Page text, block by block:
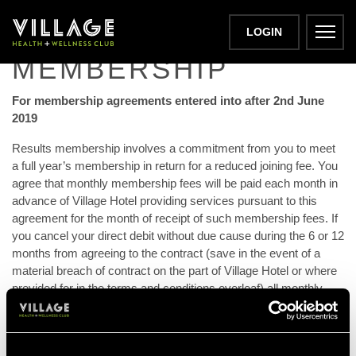
LOGIN
RESULTS
MEMBERSHIP
For membership agreements entered into after 2nd June
2019
Results membership involves a commitment from you to meet
a full year’s membership in return for a reduced joining fee. You
agree that monthly membership fees will be paid each month in
advance of Village Hotel providing services pursuant to this
agreement for the month of receipt of such membership fees. If
you cancel your direct debit without due cause during the 6 or 12
months from agreeing to the contract (save in the event of a
material breach of contract on the part of Village Hotel or where
provided for in the terms and conditions overleaf) all monthly
fees for the outstanding time are due immediately. At the end of
the minimum term your membership will automatically convert